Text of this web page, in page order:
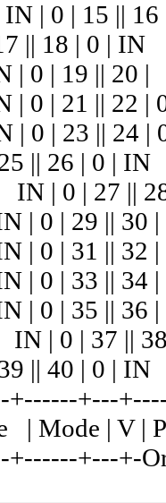
| 0 | 15 ||
18 | 0 | IN |
| 0 | 19
| 0 | 21 || 22
| 0 | 23 || 24
| 0 | IN |
| 0 | 27 ||
| IN | 0 |
| 0 | 31 ||
| IN | 0 |
| 0 | 35 ||
IN | 0 | 37 ||
| 0 | IN |
+---
| Mode | V |
+---+-